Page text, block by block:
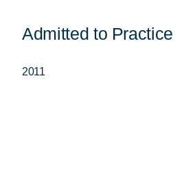
Admitted to Practice
2011